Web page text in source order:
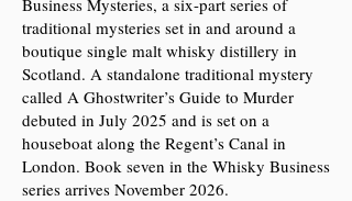
Business Mysteries, a six-part series of
traditional mysteries set in and around a
boutique single malt whisky distillery in
Scotland. A standalone traditional mystery
called A Ghostwriter’s Guide to Murder
debuted in July 2025 and is set on a
houseboat along the Regent’s Canal in
London. Book seven in the Whisky Business
series arrives November 2026.